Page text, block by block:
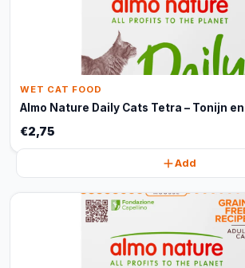
WET CAT FOOD
Almo Nature Daily Cats Tetra – Tonijn
€2,75
Add